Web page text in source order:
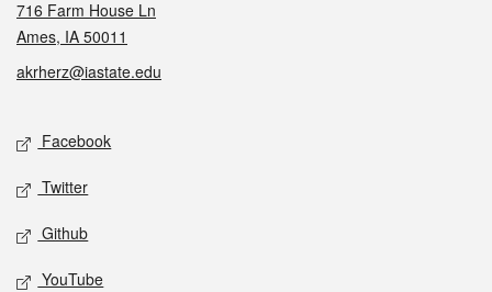
716 Farm House Ln
Ames, IA 50011
akrherz@iastate.edu
Social media
Facebook
Twitter
Github
YouTube